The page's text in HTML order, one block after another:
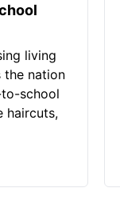
living
the nation
school
haircuts,